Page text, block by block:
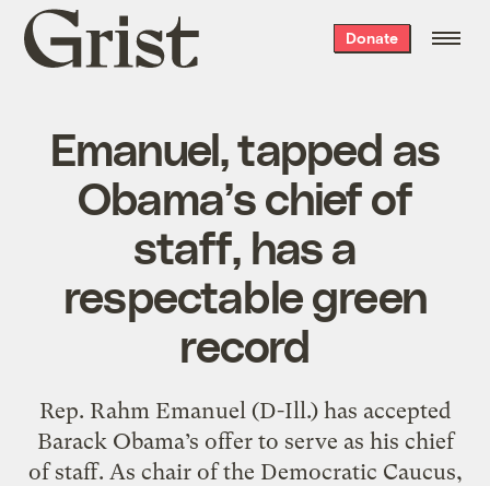
Grist
home
Donate
Emanuel, tapped as
Obama’s chief of
staff, has a
respectable green
record
Rep. Rahm Emanuel (D-Ill.) has accepted
Barack Obama’s offer to serve as his chief
of staff. As chair of the Democratic Caucus,